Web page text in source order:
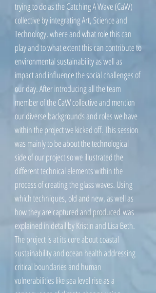
trying to do as the Catching A Wave (CaW)
collective by integrating Art, Science and
Technology, where and what role this can
play and to what extent this can contribute to
environmental sustainability as well as
impact and influence the social challenges of
our day. After introducing all the team
member of the CaW collective and mention
our diverse backgrounds and roles we have
within the project we kicked off. This session
was mainly to be about the technological
side of our project so we illustrated the
different technical elements within the
process of creating the glass waves. Using
which techniques, old and new, as well as
how they are captured and produced was
explained in detail by Kristin and Lisa Beth.
The project is at its core about coastal
sustainability and ocean health addressing
critical boundaries and human
vulnerabilities like sea level rise as a